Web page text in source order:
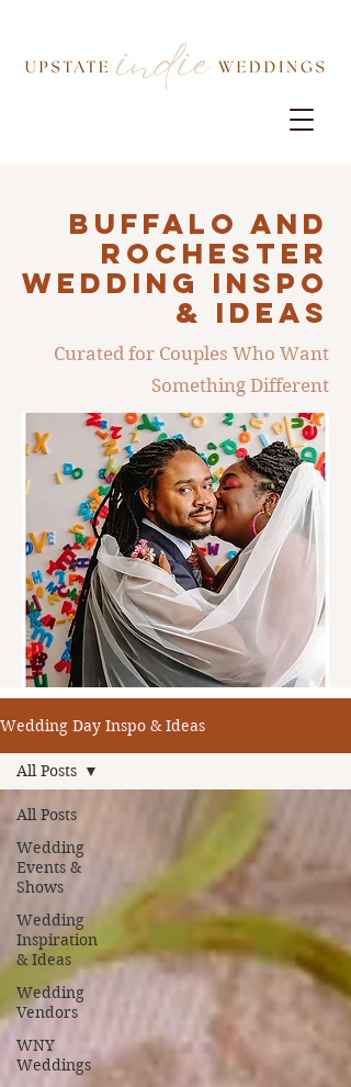
Buffalo AND
ROCHESTER
Wedding INSPO
& IDEAS
Curated for Couples Who Want
Something Different
Wedding Day Inspo & Ideas
All Posts
Wedding
Events &
Shows
Wedding
Inspiration
& Ideas
Wedding
Vendors
WNY
Weddings
All Posts